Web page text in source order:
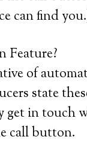
can find
Feature?
of
state
get in touch
call button.